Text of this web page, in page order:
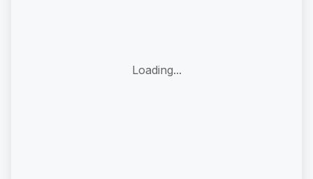
Loading...